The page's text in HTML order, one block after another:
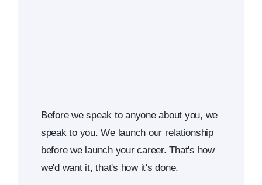
Before we speak to anyone about you, we
speak to you. We launch our relationship
before we launch your career. That's how
we'd want it, that's how it's done.